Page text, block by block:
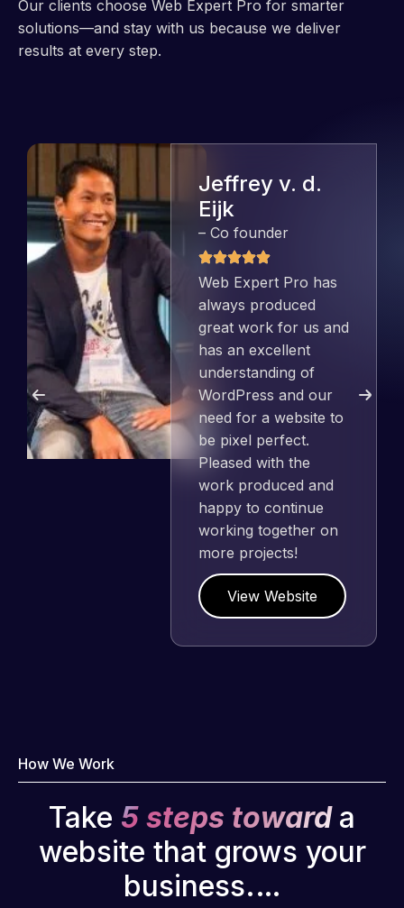
Our clients choose Web Expert Pro for smarter
solutions—and stay with us because we deliver
results at every step.
Jeffrey v. d.
Eijk
– Co founder
Web Expert Pro has
always produced
great work for us and
has an excellent
understanding of
WordPress and our
need for a website to
be pixel perfect.
Pleased with the
work produced and
happy to continue
working together on
more projects!
View Website
How We Work
Take 5 steps toward a
website that grows your
business.…